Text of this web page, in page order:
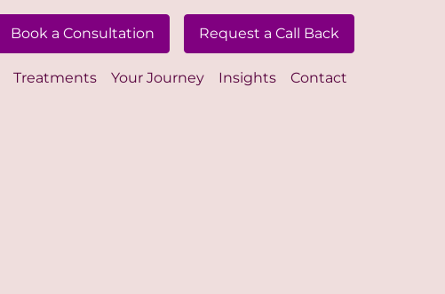
Book a Consultation Request a Call Back
Treatments Your Journey Insights Contact